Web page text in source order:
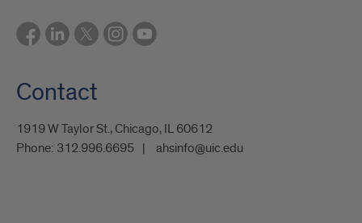
Contact
1919 W Taylor St., Chicago, IL 60612
Phone: 312.996.6695 ahsinfo@uic.edu